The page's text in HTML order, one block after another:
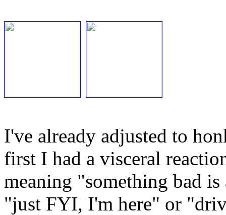
I've already adjusted to
first I had a visceral
meaning "something bad
"just FYI, I'm here" or